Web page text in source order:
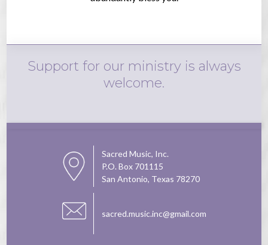
Support for our ministry is always
welcome.
Sacred Music, Inc.
P.O. Box 701115
San Antonio, Texas 78270
sacred.music.inc@gmail.com